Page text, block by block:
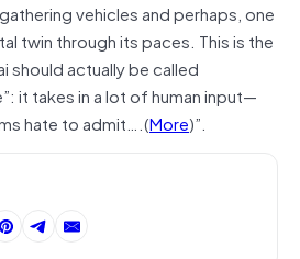
vehicles and perhaps, one
twin through its paces. This is the
should actually be called
it takes in a lot of human input—
hate to admit….(More)”.